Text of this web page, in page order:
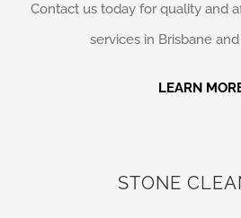
Contact us today for quality and
services in Brisbane
LEARN
STONE